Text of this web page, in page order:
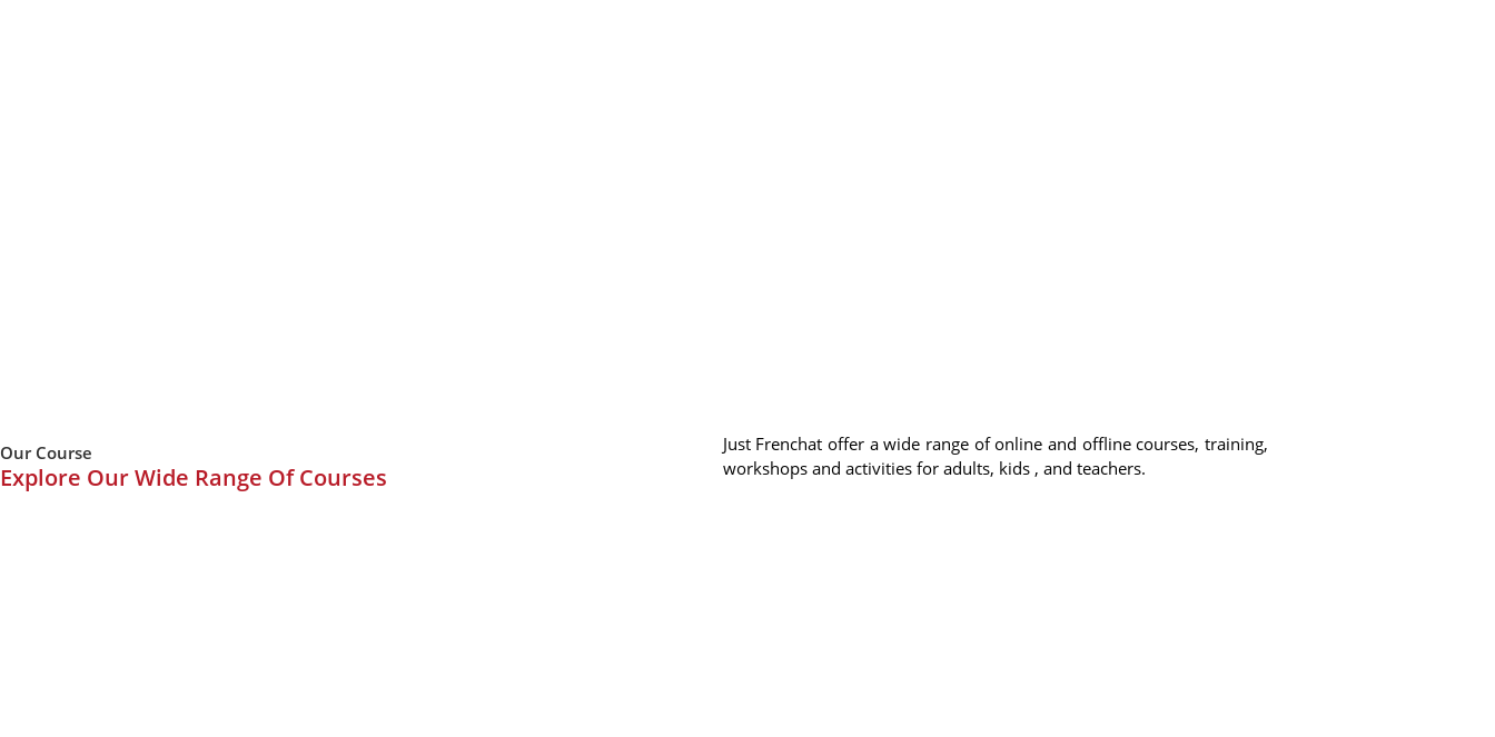
Our Course
Explore Our Wide Range Of Courses
Just Frenchat offer a wide range of online and offline courses, training,
workshops and activities for adults, kids , and teachers.